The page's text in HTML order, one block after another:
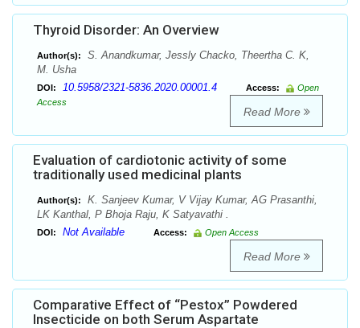
Thyroid Disorder: An Overview
Author(s):
S. Anandkumar, Jessly Chacko, Theertha C. K,
M. Usha
DOI: 10.5958/2321-5836.2020.00001.4 Access:
Open
Access
Read More
Evaluation of cardiotonic activity of some
traditionally used medicinal plants
Author(s):
K. Sanjeev Kumar, V Vijay Kumar, AG Prasanthi,
LK Kanthal, P Bhoja Raju, K Satyavathi .
DOI: Not Available Access: Open Access
Read More
Comparative Effect of “Pestox” Powdered
Insecticide on both Serum Aspartate